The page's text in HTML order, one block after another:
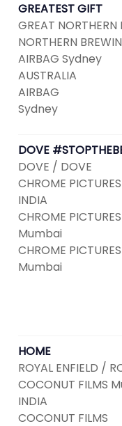
GREATEST GIFT
GREAT
NORTHERN
AIRBAG Sydney
AUSTRALIA
AIRBAG
Sydney
DOVE
DOVE / DOVE
CHROME
INDIA
CHROME PICTURES
Mumbai
CHROME PICTURES
Mumbai
HOME
ROYAL ENFIELD /
COCONUT FILMS
INDIA
COCONUT FILMS